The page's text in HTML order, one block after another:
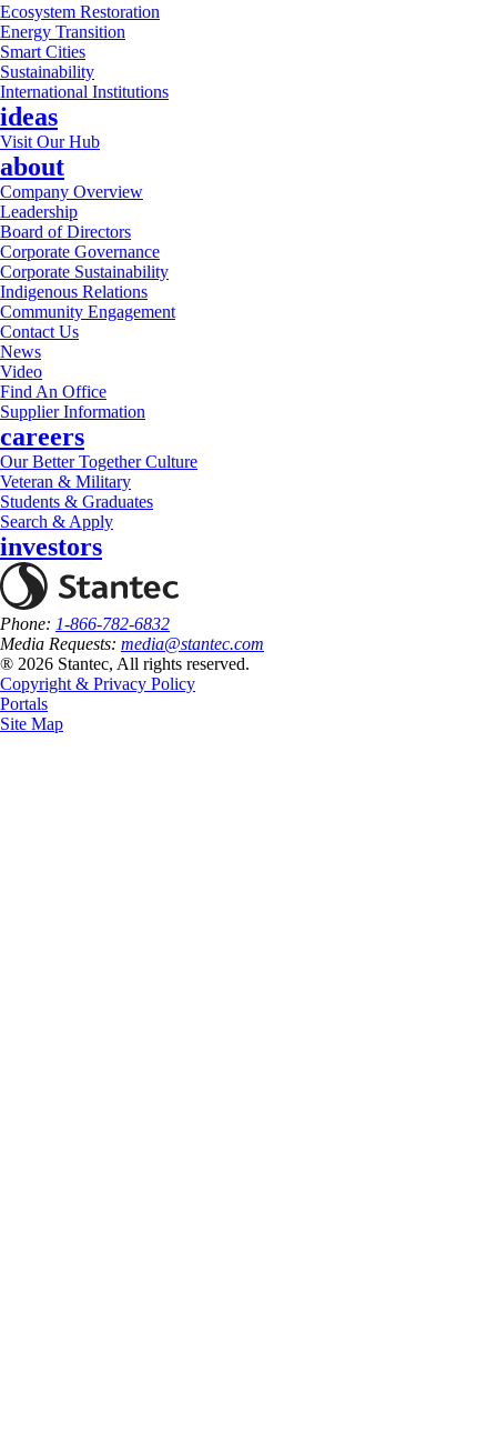
Ecosystem Restoration
Energy Transition
Smart Cities
Sustainability
International Institutions
ideas
Visit Our Hub
about
Company Overview
Leadership
Board of Directors
Corporate Governance
Corporate Sustainability
Indigenous Relations
Community Engagement
Contact Us
News
Video
Find An Office
Supplier Information
careers
Our Better Together Culture
Veteran & Military
Students & Graduates
Search & Apply
investors
Phone: 1-866-782-6832
Media Requests: media@stantec.com
® 2026 Stantec, All rights reserved.
Copyright & Privacy Policy
Portals
Site Map